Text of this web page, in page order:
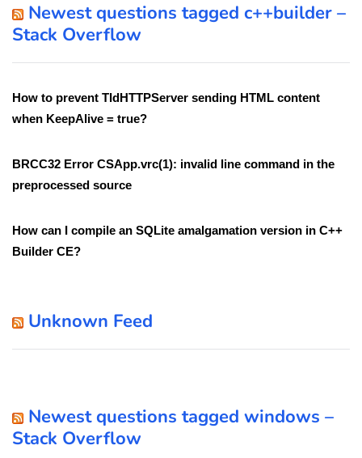
Newest questions tagged c++builder –
Stack Overflow
How to prevent TIdHTTPServer sending HTML content
when KeepAlive = true?
BRCC32 Error CSApp.vrc(1): invalid line command in the
preprocessed source
How can I compile an SQLite amalgamation version in C++
Builder CE?
Unknown Feed
Newest questions tagged windows –
Stack Overflow